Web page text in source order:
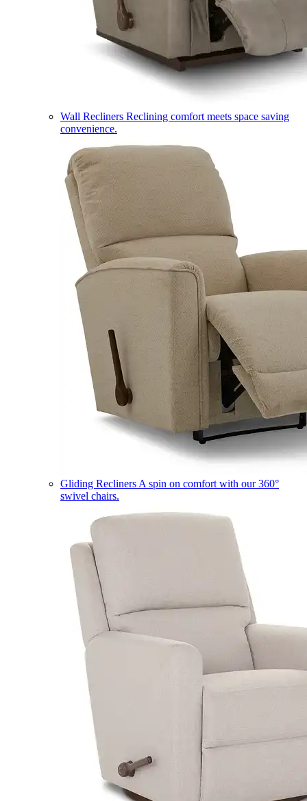
Wall Recliners Reclining comfort meets space saving
convenience.
Gliding Recliners A spin on comfort with our 360°
swivel chairs.